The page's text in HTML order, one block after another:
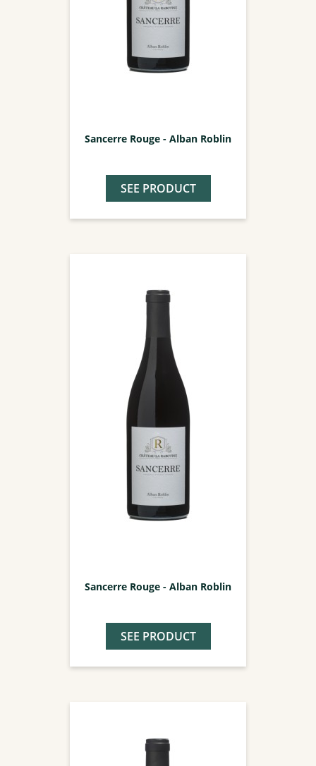
Sancerre Rouge - Alban Roblin
SEE PRODUCT
Sancerre Rouge - Alban Roblin
SEE PRODUCT